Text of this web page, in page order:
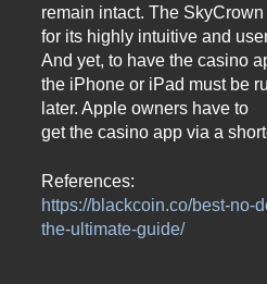
remain intact. The
for its highly intuitive and
And yet, to have the casino
the iPhone or iPad must be
later. Apple owners have to
get the casino app via a
References:
https://blackcoin.co/best-no-
the-ultimate-guide/